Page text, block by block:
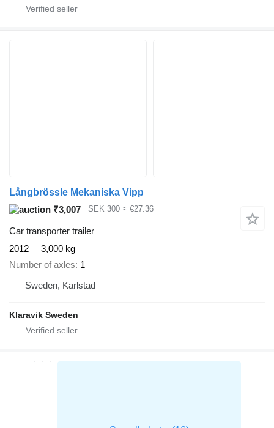
Långbrössle Mekaniska Vipp
₹3,007
SEK 300 ≈ €27.36
Car transporter trailer
2012
3,000 kg
Number of axles 1
Sweden, Karlstad
Klaravik Sweden